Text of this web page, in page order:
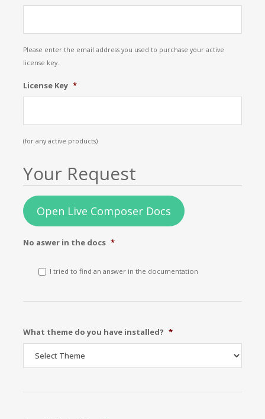
Please enter the email address you used to purchase your active
license key.
License Key *
(for any active products)
Your Request
Open Live Composer Docs
No aswer in the docs *
I tried to find an answer in the documentation
What theme do you have installed? *